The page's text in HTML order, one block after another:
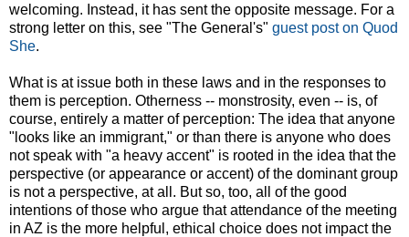
welcoming. Instead, it has sent the opposite message. For a
strong letter on this, see "The General's" guest post on Quod
She.
What is at issue both in these laws and in the responses to
them is perception. Otherness -- monstrosity, even -- is, of
course, entirely a matter of perception: The idea that anyone
"looks like an immigrant," or than there is anyone who does
not speak with "a heavy accent" is rooted in the idea that the
perspective (or appearance or accent) of the dominant group
is not a perspective, at all. But so, too, all of the good
intentions of those who argue that attendance of the meeting
in AZ is the more helpful, ethical choice does not impact the